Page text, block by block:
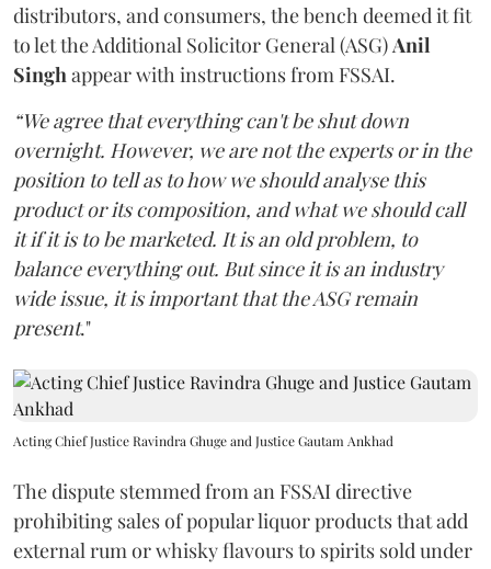
distributors, and consumers, the bench deemed it fit
to let the Additional Solicitor General (ASG)Anil
Singhappear with instructions from FSSAI.
“We agree that everything can't be shut down
overnight. However, we are not the experts or in the
position to tell as to how we should analyse this
product or its composition, and what we should call
it if it is to be marketed. It is an old problem, to
balance everything out. But since it is an industry
wide issue, it is important that the ASG remain
present."
Acting Chief Justice Ravindra Ghuge and Justice Gautam Ankhad
The dispute stemmed from an FSSAI directive
prohibiting sales of popular liquor products that add
external rum or whisky flavours to spirits sold under